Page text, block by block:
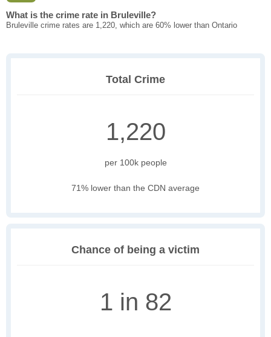
What is the crime rate in Bruleville?
Bruleville crime rates are 1,220, which are 60% lower than Ontario
Total Crime
1,220
per 100k people
71% lower than the CDN average
Chance of being a victim
1 in 82